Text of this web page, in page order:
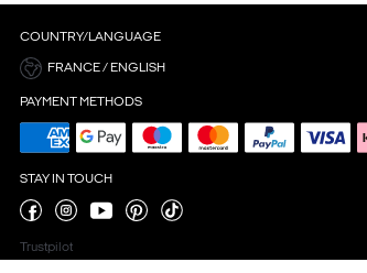
COUNTRY/LANGUAGE
FRANCE / ENGLISH
PAYMENT METHODS
STAY IN TOUCH
Trustpilot